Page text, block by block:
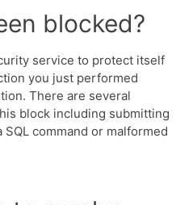
blocked?
service to protect itself
you just performed
There are several
block including submitting
command or malformed